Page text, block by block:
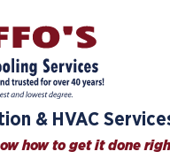
& HVAC
how to get it done